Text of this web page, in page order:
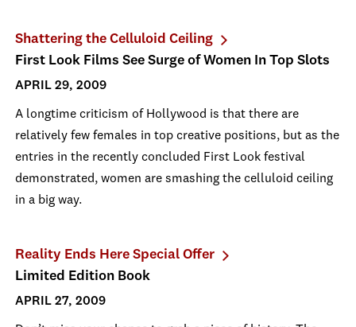
Shattering the Celluloid Ceiling
First Look Films See Surge of Women In Top Slots
APRIL 29, 2009
A longtime criticism of Hollywood is that there are
relatively few females in top creative positions, but as the
entries in the recently concluded First Look festival
demonstrated, women are smashing the celluloid ceiling
in a big way.
Reality Ends Here Special Offer
Limited Edition Book
APRIL 27, 2009